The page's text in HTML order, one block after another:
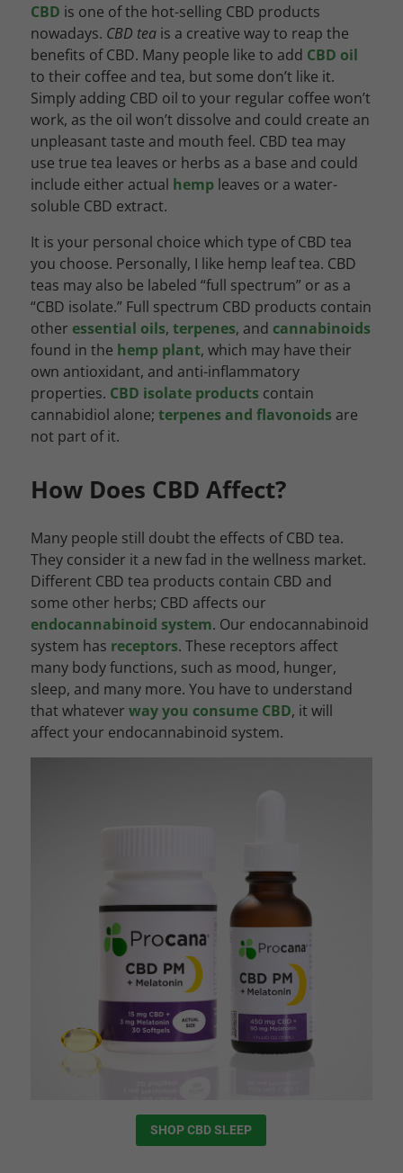
CBD is one of the hot-selling CBD products
nowadays. CBD teais a creative way to reap the
benefits of CBD. Many people like to add CBD oil
to their coffee and tea, but some don’t like it.
Simply adding CBD oil to your regular coffee won’t
work, as the oil won’t dissolve and could create an
unpleasant taste and mouth feel. CBD tea may
use true tea leaves or herbs as a base and could
include either actual hempleaves or a water-
soluble CBD extract.
It is your personal choice which type of CBD tea
you choose. Personally, I like hemp leaf tea. CBD
teas may also be labeled “full spectrum” or as a
“CBD isolate.” Full spectrum CBD products contain
other essential oils, terpenes, and cannabinoids
found in the hemp plant, which may have their
own antioxidant, and anti-inflammatory
properties. CBD isolate products contain
cannabidiol alone; terpenes and flavonoids are
not part of it.
How Does CBD Affect?
Many people still doubt the effects of CBD tea.
They consider it a new fad in the wellness market.
Different CBD tea products contain CBD and
some other herbs; CBD affects our
endocannabinoid system. Our endocannabinoid
system has receptors. These receptors affect
many body functions, such as mood, hunger,
sleep, and many more. You have to understand
that whatever way you consume CBD, it will
affect your endocannabinoid system.
SHOP CBD SLEEP